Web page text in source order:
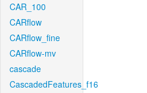
CAR_100
CARflow
CARflow_fine
CARflow-mv
cascade
CascadedFeatures_f16